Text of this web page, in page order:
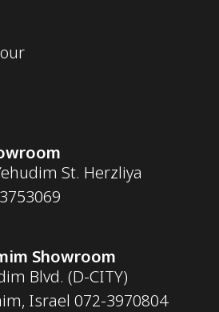
St. Herzliya
Showroom
Blvd. (D-CITY)
Israel 072-3970804